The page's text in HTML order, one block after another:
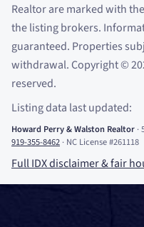
Realtor are marked with
the listing brokers.
guaranteed. Properties
withdrawal. Copyright©
reserved.
Listing data last updated:
Howard Perry&Walston Realtor ·
919-355-8462 · NC License #261118
Full IDX disclaimer&fair